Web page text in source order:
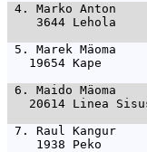
4. Marko Anton
3644 Lehola
5. Marek
19654 Kape
6. Maido
20614 Linea
7. Raul Kangur
1938 Peko